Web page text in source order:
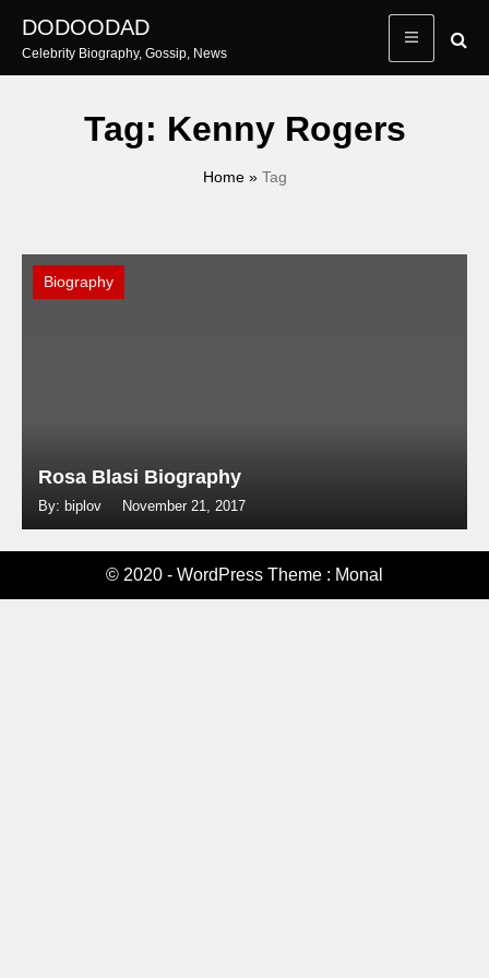
content
DODOODAD
Celebrity Biography, Gossip, News
Tag: Kenny Rogers
Home» Tag
Biography
Rosa Blasi Biography
By: biplov November 21, 2017
© 2020 - WordPress Theme : Monal